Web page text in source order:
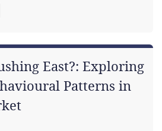
East?: Exploring
Patterns in